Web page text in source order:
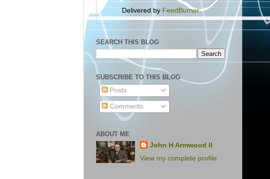
Delivered by FeedBurner
SEARCH THIS BLOG
SUBSCRIBE TO THIS BLOG
Posts
Comments
ABOUT ME
John H Armwood II
View my complete profile